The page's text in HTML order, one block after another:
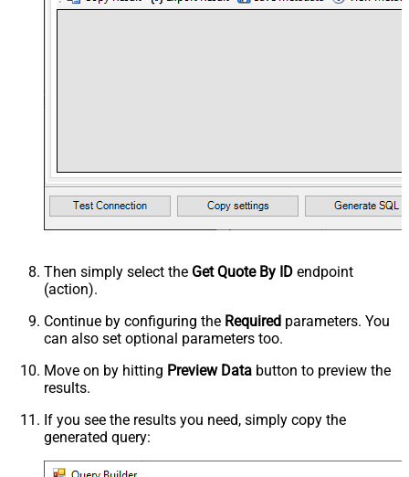
Then simply select the Get Quote By ID endpoint
(action).
Continue by configuring the Required parameters. You
can also set optional parameters too.
Move on by hitting Preview Data button to preview the
results.
If you see the results you need, simply copy the
generated query: